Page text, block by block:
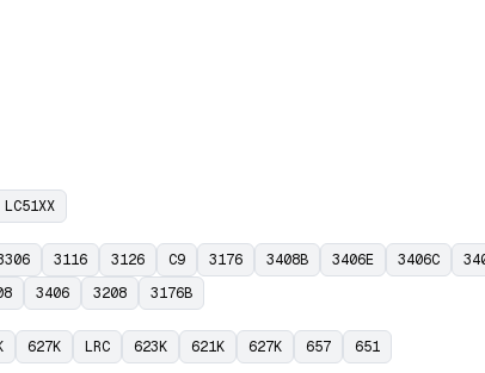
LC51XX
3116 3126 C9 3176 3408B 3406E 3406C
3406 3208 3176B
627K LRC 623K 621K 627K 657 651